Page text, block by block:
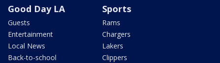
Good Day LA
Guests
Entertainment
Local News
Back-to-school
Sports
Rams
Chargers
Lakers
Clippers